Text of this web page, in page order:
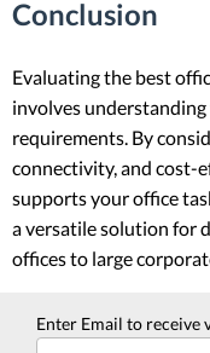
Conclusion
Evaluating the best
involves
requirements. By
connectivity, and cost-
supports your office
a versatile solution for
offices to large
Enter Email to receive